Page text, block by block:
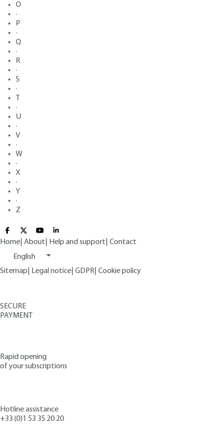
O
·
P
·
Q
·
R
·
S
·
·
U
·
V
·
W
·
X
·
Y
·
Z
Home About Help and support Contact
English
Sitemap
Legal notice GDPR Cookie policy
SECURE
PAYMENT
Rapid opening
of your subscriptions
Hotline assistance
+33 (0)1 53 35 20 20